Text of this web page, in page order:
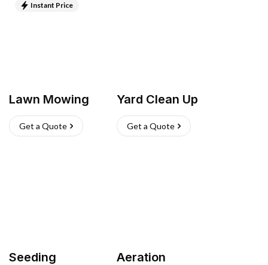
Instant Price
Lawn Mowing
Get a Quote
Yard Clean Up
Get a Quote
Seeding Aeration